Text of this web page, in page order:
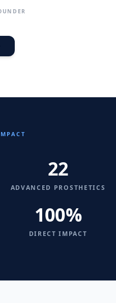
22
ADVANCED PROSTHETICS
100%
DIRECT IMPACT